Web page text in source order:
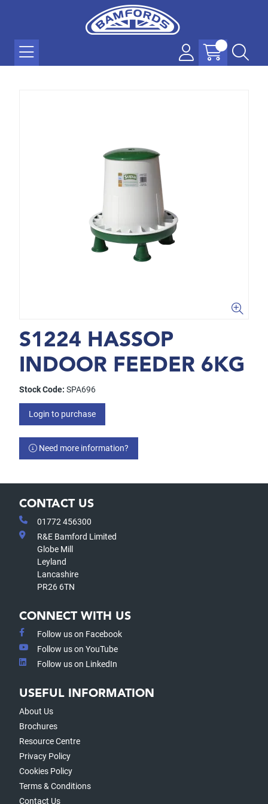
S1224 HASSOP
INDOOR FEEDER 6KG
Stock Code: SPA696
Login to purchase
Need more information?
CONTACT US
01772 456300
R&E Bamford Limited
Globe Mill
Leyland
Lancashire
PR26 6TN
CONNECT WITH US
Follow us on Facebook
Follow us on YouTube
Follow us on LinkedIn
USEFUL INFORMATION
About Us
Brochures
Resource Centre
Privacy Policy
Cookies Policy
Terms & Conditions
Contact Us